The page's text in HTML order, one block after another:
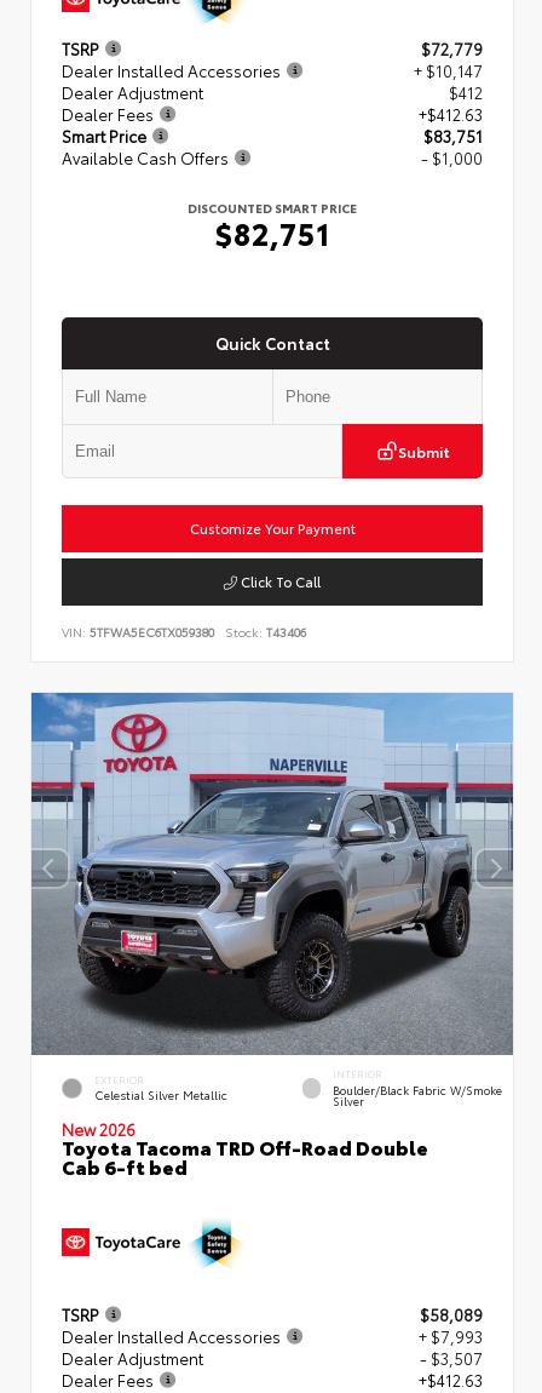
TSRP
$72,779
Dealer Installed Accessories
+ $10,147
Dealer Adjustment
$412
Dealer Fees
+$412.63
Smart Price
$83,751
Available Cash Offers
- $1,000
DISCOUNTED SMART PRICE
$82,751
Quick Contact
Submit
Customize Your Payment
Click To Call
VIN: 5TFWA5EC6TX059380 Stock: T43406
EXTERIOR
Celestial Silver Metallic
INTERIOR
Boulder/Black Fabric W/Smoke
Silver
New 2026
Toyota Tacoma TRD Off-Road Double
Cab 6-ft bed
TSRP
$58,089
Dealer Installed Accessories
+ $7,993
Dealer Adjustment
- $3,507
Dealer Fees
+$412.63